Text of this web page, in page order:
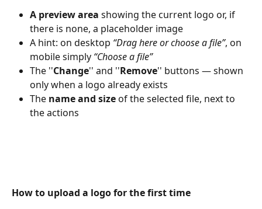
A preview area showing the current logo or, if
there is none, a placeholder image
A hint: on desktop “Drag here or choose a file”, on
mobile simply “Choose a file”
The ''Change'' and ''Remove'' buttons — shown
only when a logo already exists
The name and size of the selected file, next to
the actions
How to upload a logo for the first time